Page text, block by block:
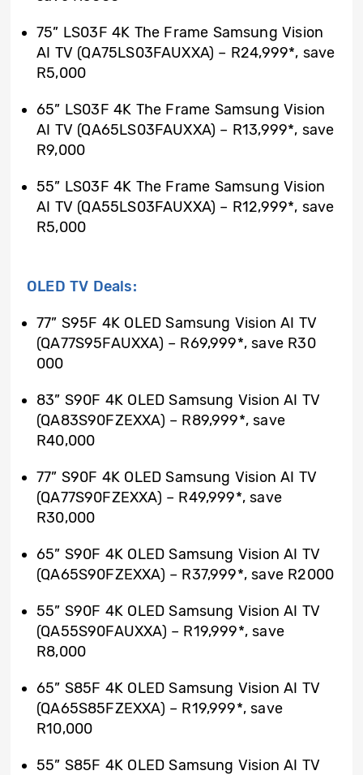
75” LS03F 4K The Frame Samsung Vision
AI TV (QA75LS03FAUXXA) – R24,999*, save
R5,000
65” LS03F 4K The Frame Samsung Vision
AI TV (QA65LS03FAUXXA) – R13,999*, save
R9,000
55” LS03F 4K The Frame Samsung Vision
AI TV (QA55LS03FAUXXA) – R12,999*, save
R5,000
OLED TV Deals:
77” S95F 4K OLED Samsung Vision AI TV
(QA77S95FAUXXA) – R69,999*, save R30
000
83” S90F 4K OLED Samsung Vision AI TV
(QA83S90FZEXXA) – R89,999*, save
R40,000
77” S90F 4K OLED Samsung Vision AI TV
(QA77S90FZEXXA) – R49,999*, save
R30,000
65” S90F 4K OLED Samsung Vision AI TV
(QA65S90FZEXXA) – R37,999*, save R2000
55” S90F 4K OLED Samsung Vision AI TV
(QA55S90FAUXXA) – R19,999*, save
R8,000
65” S85F 4K OLED Samsung Vision AI TV
(QA65S85FZEXXA) – R19,999*, save
R10,000
55” S85F 4K OLED Samsung Vision AI TV